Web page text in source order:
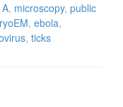
, microscopy, public
, ebola,
, ticks